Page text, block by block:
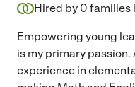
Hired by 0 families
Empowering young
is my primary
experience in